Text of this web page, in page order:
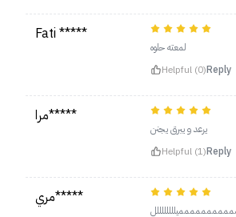
Fati *****
لمعته حلوه
Helpful (0)Reply
مرا*****
يرعد و يبرق يجنن
Helpful (1)Reply
مري*****